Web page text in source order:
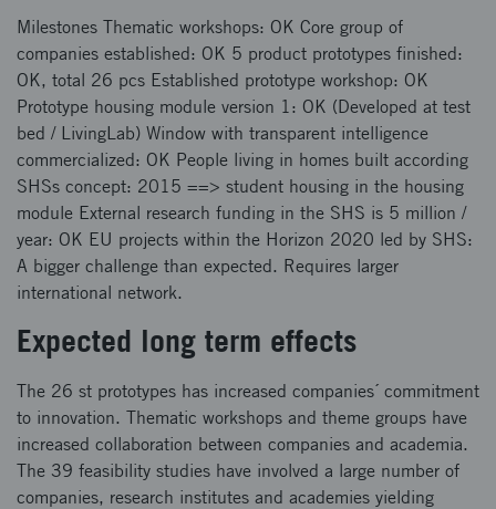
Milestones Thematic workshops: OK Core group of
companies established: OK 5 product prototypes finished:
OK, total 26 pcs Established prototype workshop: OK
Prototype housing module version 1: OK (Developed at test
bed / LivingLab) Window with transparent intelligence
commercialized: OK People living in homes built according
SHSs concept: 2015 ==> student housing in the housing
module External research funding in the SHS is 5 million /
year: OK EU projects within the Horizon 2020 led by SHS:
A bigger challenge than expected. Requires larger
international network.
Expected long term effects
The 26 st prototypes has increased companies´ commitment
to innovation. Thematic workshops and theme groups have
increased collaboration between companies and academia.
The 39 feasibility studies have involved a large number of
companies, research institutes and academies yielding